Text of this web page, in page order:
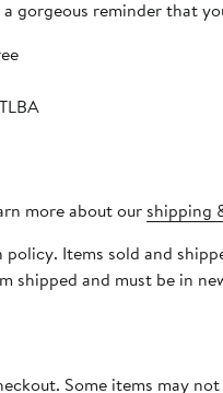
gorgeous reminder that
more about our shipping
Items sold and
shipped and must be in
Some items may